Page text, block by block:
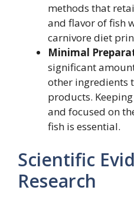
methods that
and flavor of fish
carnivore diet
Minimal
significant
other ingredients
products.
and focused on
fish is essential.
Scientific
Research